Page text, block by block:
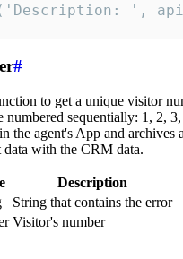
',
#
to get a unique visitor
numbered sequentially: 1, 2,
the agent's App and archives
data with the CRM data.
Description
String that contains the error
Visitor's number